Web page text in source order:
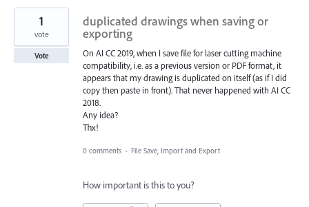
duplicated drawings when saving or
exporting
On AI CC 2019, when I save file for laser cutting machine
compatibility, i.e. as a previous version or PDF format, it
appears that my drawing is duplicated on itself (as if I did
copy then paste in front). That never happened with AI CC
2018.
Any idea?
Thx!
1
vote
Vote
0 comments · File Save, Import and Export
How important is this to you?